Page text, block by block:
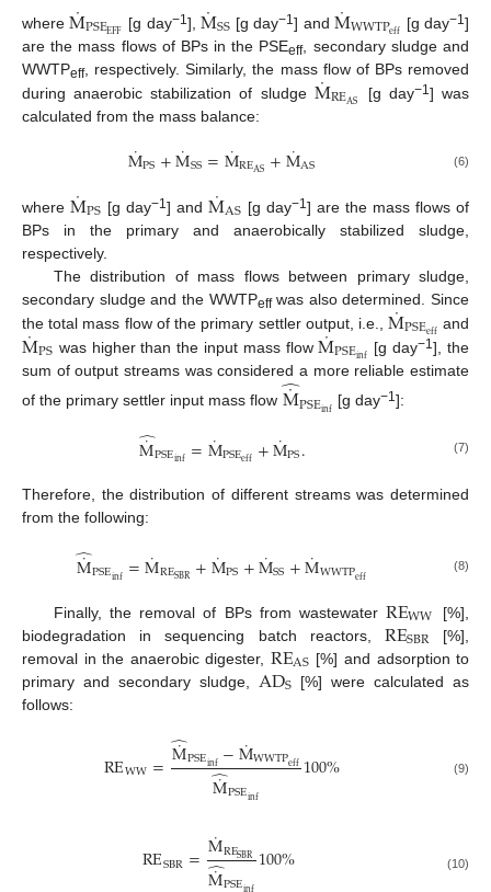
whereM
˙PSEEFF [g day−1], M
˙SS [g day−1] and M
˙WWTPeff [g day−1]
are the mass flows of BPs in the PSEeff, secondary sludge and
WWTPeff, respectively. Similarly, the mass flow of BPs removed
during anaerobic stabilization of sludge M
˙REAS [g day−1] was
calculated from the mass balance:
M
˙PS+M
˙SS=M
˙REAS+M
˙AS (6)
where M
˙PS [g day−1] andM
˙AS [g day−1] are the mass flows of
BPs in the primary and anaerobically stabilized sludge,
respectively.
The distribution of mass flows between primary sludge,
secondary sludge and the WWTPeffwas also determined. Since
the total mass flow of the primary settler output, i.e.,M
˙PSEeff and
M
˙PS was higher than the input mass flowM
˙PSEinf [g day−1], the
sum of output streams was considered a more reliable estimate
of the primary settler input mass flow M
˙
̂PSEinf [g day−1]:
M
˙
̂PSEinf=M
˙PSEeff+M
˙PS. (7)
Therefore, the distribution of different streams was determined
from the following:
M
˙
̂PSEinf=M
˙RESBR+M
˙PS+M
˙SS+M
˙WWTPeff (8)
Finally, the removal of BPs from wastewaterREWW
[%],
biodegradation in sequencing batch reactors, RESBR [%],
removal in the anaerobic digester, REAS [%] and adsorption to
primary and secondary sludge, ADS [%] were calculated as
follows:
REWW=M
˙
̂PSEinf−M
˙WWTPeff
M
˙
̂PSEinf 100% (9)
RESBR=M
˙RESBR
˙
̂ 100% (10)